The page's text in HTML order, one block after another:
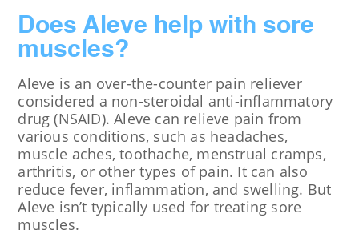
Does Aleve help with sore
muscles?
Aleve is an over-the-counter pain reliever
considered a non-steroidal anti-inflammatory
drug (NSAID). Aleve can relieve pain from
various conditions, such as headaches,
muscle aches, toothache, menstrual cramps,
arthritis, or other types of pain. It can also
reduce fever, inflammation, and swelling. But
Aleve isn’t typically used for treating sore
muscles.